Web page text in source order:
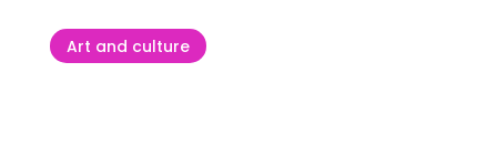
Art and culture